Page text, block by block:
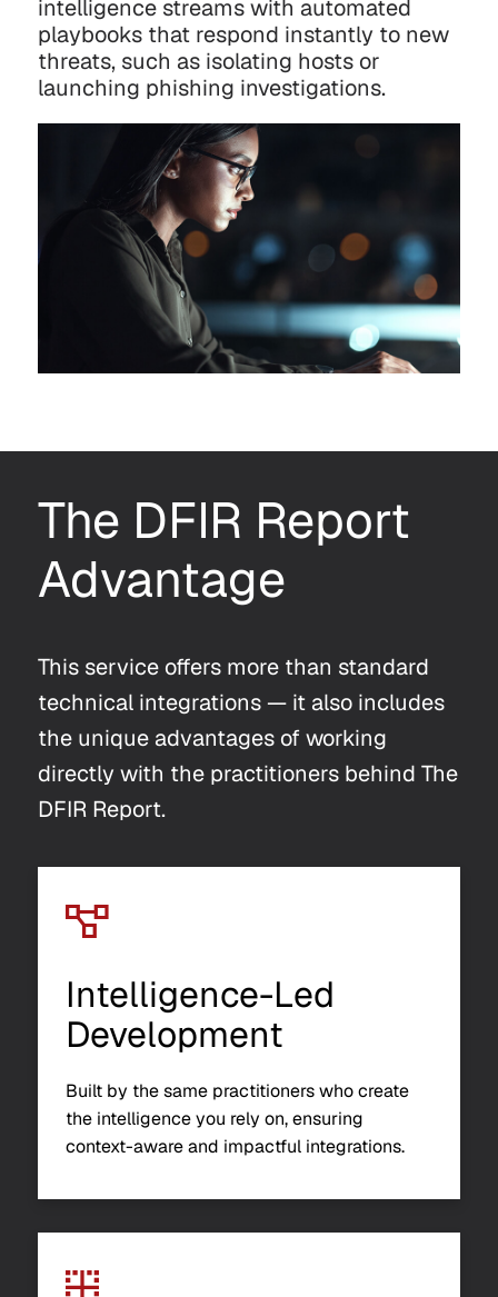
intelligence streams with automated
playbooks that respond instantly to new
threats, such as isolating hosts or
launching phishing investigations.
The DFIR Report
Advantage
This service offers more than standard
technical integrations — it also includes
the unique advantages of working
directly with the practitioners behind The
DFIR Report.
Intelligence-Led
Development
Built by the same practitioners who create
the intelligence you rely on, ensuring
context-aware and impactful integrations.